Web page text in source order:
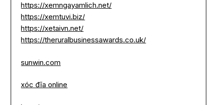
https://xemngayamlich.net/
https://xemtuvi.biz/
https://xetaivn.net/
https://theruralbusinessawards.co.uk/
sunwin.com
xóc đĩa online